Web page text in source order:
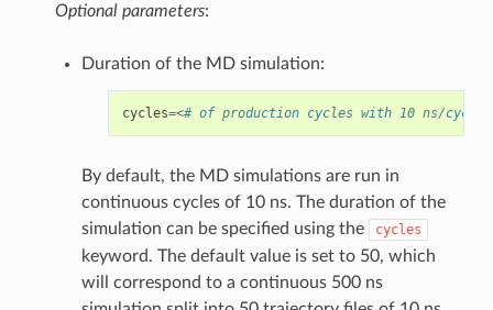
Optional parameters:
Duration of the MD simulation:
cycles=<# of production cycles with 10 ns/cycle;
By default, the MD simulations are run in
continuous cycles of 10 ns. The duration of the
simulation can be specified using the
cycles
keyword. The default value is set to 50, which
will correspond to a continuous 500 ns